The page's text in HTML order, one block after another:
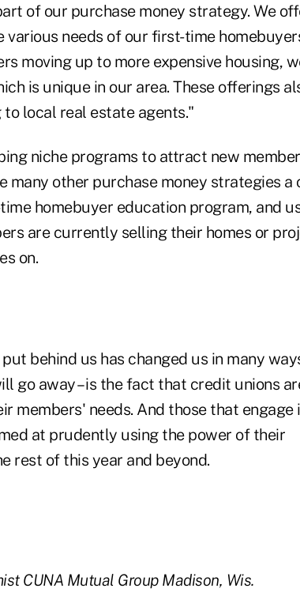
of our purchase money strategy. We
needs of our first-time
moving up to more expensive housing,
is unique in our area. These offerings
local real estate agents."
niche programs to attract new
many other purchase money strategies a
homebuyer education program, and
are currently selling their homes or
on.
behind us has changed us in many
go away – is the fact that credit unions
members' needs. And those that engage
at prudently using the power of their
rest of this year and beyond.
CUNA Mutual Group Madison, Wis.